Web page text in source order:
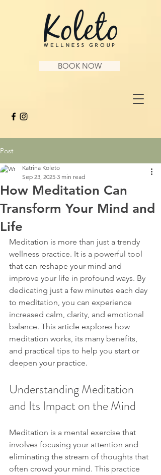
BOOK NOW
Post
How Meditation Can
Transform Your Mind and
Life
Katrina Koleto
Sep 23, 2025 3 min read
Meditation is more than just a trendy
wellness practice. It is a powerful tool
that can reshape your mind and
improve your life in profound ways. By
dedicating just a few minutes each day
to meditation, you can experience
increased calm, clarity, and emotional
balance. This article explores how
meditation works, its many benefits,
and practical tips to help you start or
deepen your practice.
Understanding Meditation
and Its Impact on the Mind
Meditation is a mental exercise that
involves focusing your attention and
eliminating the stream of thoughts that
often crowd your mind. This practice